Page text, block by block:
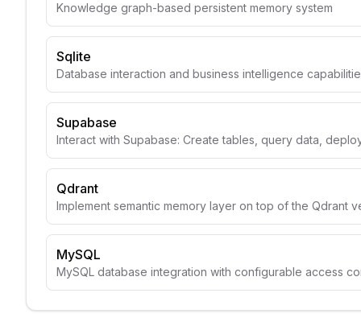
Knowledge graph-based persistent memory system
Sqlite
Database interaction and business intelligence
Supabase
Interact with Supabase: Create tables, query data,
Qdrant
Implement semantic memory layer on top of the Qdrant
MySQL
MySQL database integration with configurable access